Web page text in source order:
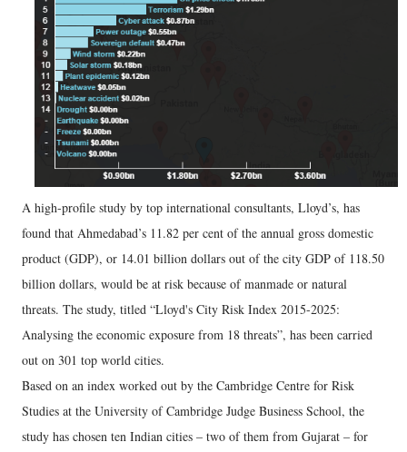
A high-profile study by top international consultants, Lloyd’s, has
found that Ahmedabad’s 11.82 per cent of the annual gross domestic
product (GDP), or 14.01 billion dollars out of the city GDP of 118.50
billion dollars, would be at risk because of manmade or natural
threats. The study, titled “Lloyd's City Risk Index 2015-2025:
Analysing the economic exposure from 18 threats”, has been carried
out on 301 top world cities.
Based on an index worked out by the Cambridge Centre for Risk
Studies at the University of Cambridge Judge Business School, the
study has chosen ten Indian cities – two of them from Gujarat – for